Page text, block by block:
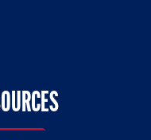
Facebook